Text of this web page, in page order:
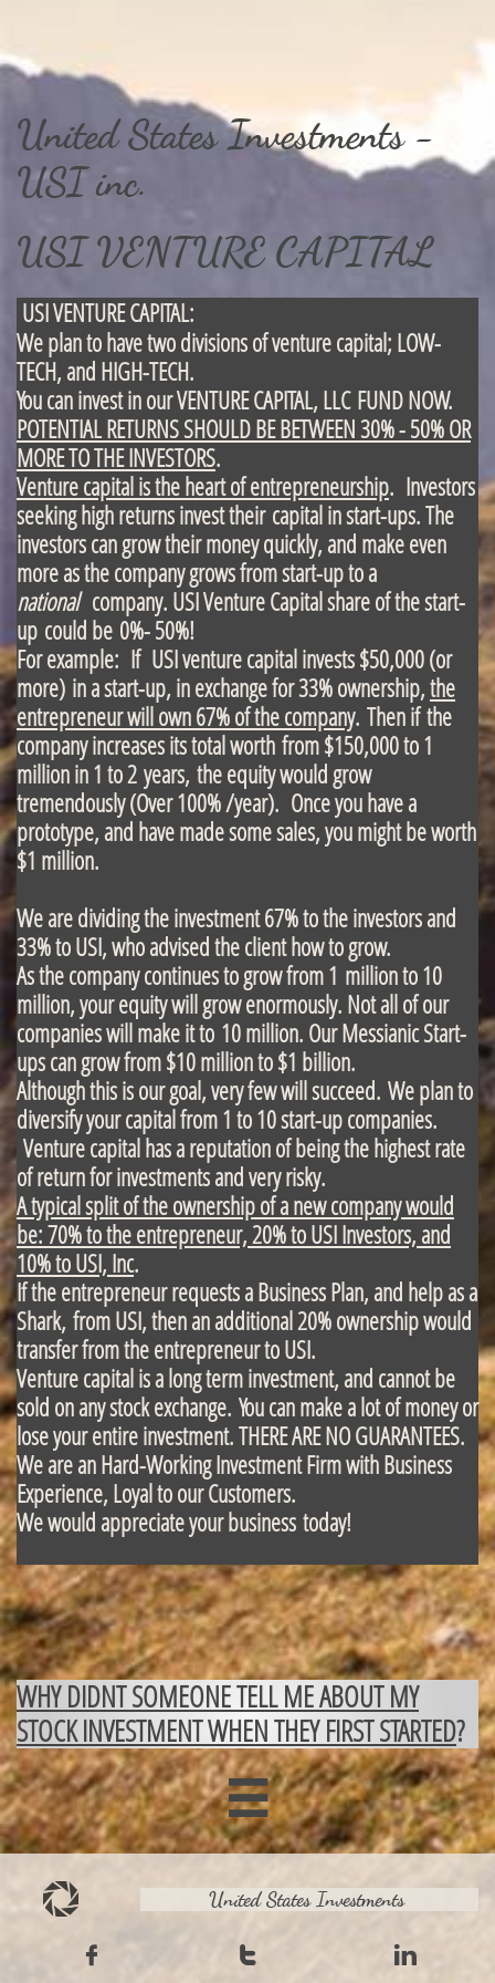
United States Investments -
USI inc.
USI VENTURE CAPITAL
USI VENTURE CAPITAL:
We plan to have two divisions of venture capital; LOW-
TECH, and HIGH-TECH.
You can invest in our VENTURE CAPITAL, LLC FUND NOW.
POTENTIAL RETURNS SHOULD BE BETWEEN 30% - 50% OR
MORE TO THE INVESTORS.
Venture capital is the heart of entrepreneurship. Investors
seeking high returns invest their capital in start-ups. The
investors can grow their money quickly, and make even
more as the company grows from start-up to a
national company. USI Venture Capital share of the start-
up could be 0%- 50%!
For example: If USI venture capital invests $50,000 (or
more) in a start-up, in exchange for 33% ownership,the
entrepreneur will own 67% of the company. Then if the
company increases its total worth from $150,000 to 1
million in 1 to 2 years, the equity would grow
tremendously (Over 100% /year). Once you have a
prototype, and have made some sales, you might be worth
$1 million.
We are dividing the investment 67% to the investors and
33% to USI, who advised the client how to grow.
As the company continues to grow from 1 million to 10
million, your equity will grow enormously. Not all of our
companies will make it to 10 million. Our Messianic Start-
ups can grow from $10 million to $1 billion.
Although this is our goal, very few will succeed. We plan to
diversify your capital from 1 to 10 start-up companies.
Venture capital has a reputation of being the highest rate
of return for investments and very risky.
A typical split of the ownership of a new company would
be: 70% to the entrepreneur, 20% to USI Investors, and
10% to USI, Inc.
If the entrepreneur requests a Business Plan, and help as a
Shark, from USI, then an additional 20% ownership would
transfer from the entrepreneur to USI.
Venture capital is a long term investment, and cannot be
sold on any stock exchange. You can make a lot of money or
lose your entire investment. THERE ARE NO GUARANTEES.
We are an Hard-Working Investment Firm with Business
Experience, Loyal to our Customers.
We would appreciate your business today!
WHY DIDNT SOMEONE TELL ME ABOUT MY
STOCK INVESTMENT WHEN THEY FIRST STARTED?

United States Investments
  